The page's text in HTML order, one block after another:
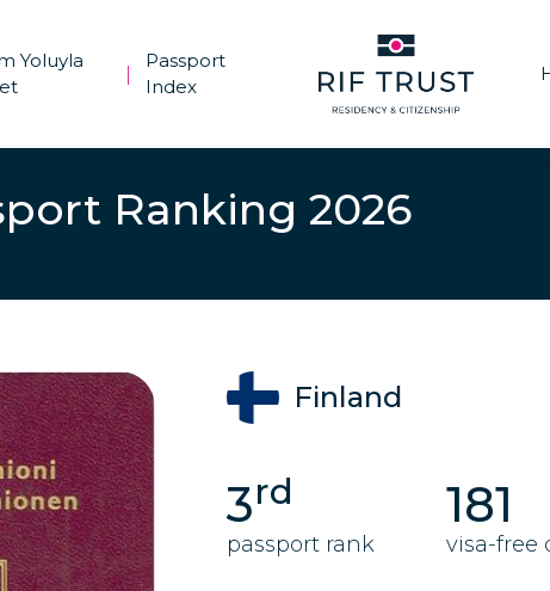
Yoluyla
Passport
Index
Ranking 2026
Finland
3rd
passport rank
181
visa-free